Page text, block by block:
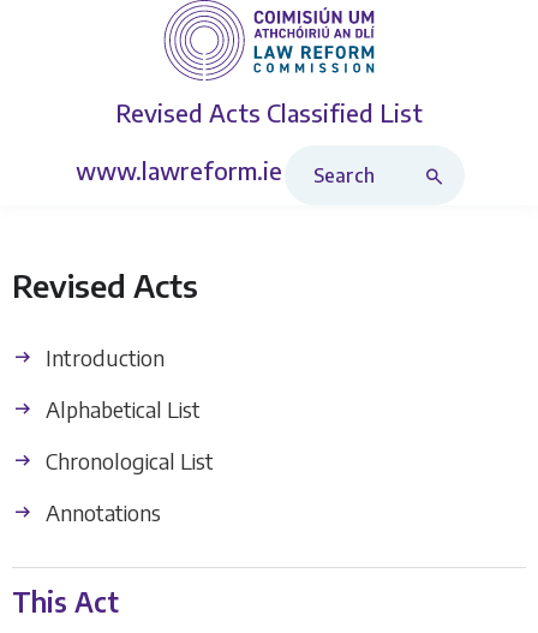
Revised Acts Classified List
www.lawreform.ie
Revised Acts
Introduction
Alphabetical List
Chronological List
Annotations
This Act